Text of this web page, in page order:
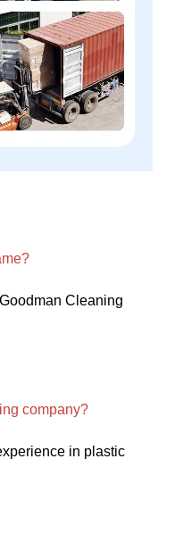
Cleaning
company?
in plastic